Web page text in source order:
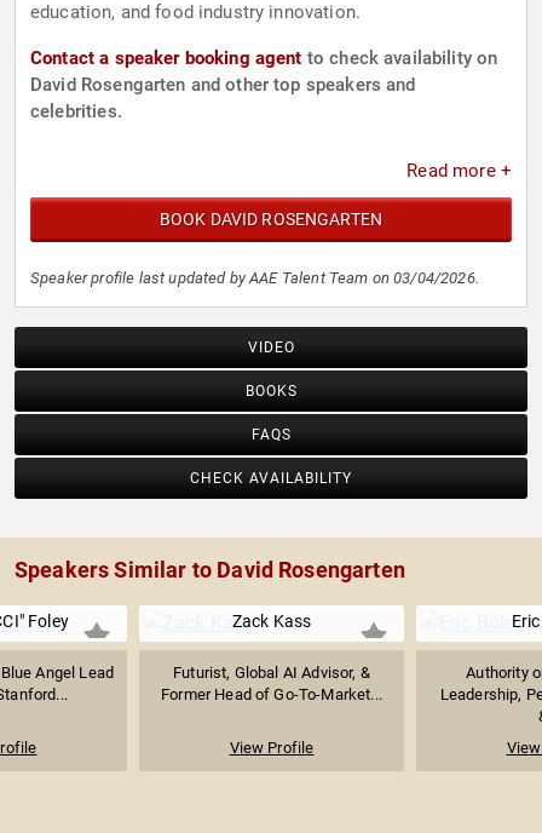
education, and food industry innovation.
Contact a speaker booking agent to check availability on
David Rosengarten and other top speakers and
celebrities.
Read more +
BOOK DAVID ROSENGARTEN
Speaker profile last updated by AAE Talent Team on 03/04/2026.
VIDEO
BOOKS
FAQS
CHECK AVAILABILITY
Speakers Similar to David Rosengarten
Foley
Angel Lead
Zack Kass
Futurist, Global AI Advisor, &
Former Head of Go-To-Market...
View Profile
Authority
Leadership,